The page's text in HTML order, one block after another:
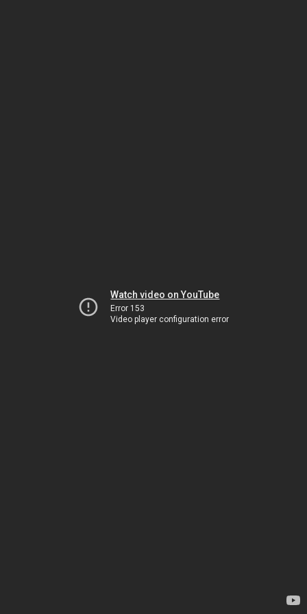
Watch video on YouTube
Error 153
Video player configuration error